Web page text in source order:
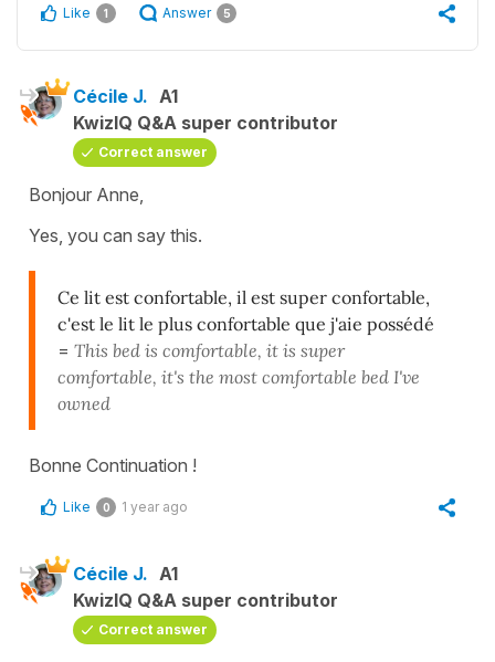
Like 1 Answer 5
Cécile J. A1
KwizIQ Q&A super contributor
Correct answer
Bonjour Anne,
Yes, you can say this.
Ce lit est confortable, il est super confortable,
c'est le lit le plus confortable que j'aie possédé
= This bed is comfortable, it is super
comfortable, it's the most comfortable bed I've
owned
Bonne Continuation !
Like 0 1 year ago
Cécile J. A1
KwizIQ Q&A super contributor
Correct answer